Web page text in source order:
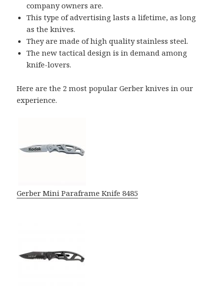
company owners are.
This type of advertising lasts a lifetime, as long
as the knives.
They are made of high quality stainless steel.
The new tactical design is in demand among
knife-lovers.
Here are the 2 most popular Gerber knives in our
experience.
Gerber Mini Paraframe Knife 8485